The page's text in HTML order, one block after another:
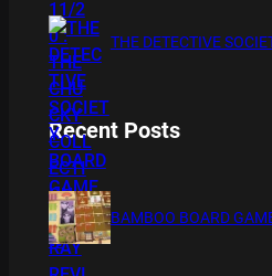
THE DETECTIVE
Recent Posts
BAMBOO BOARD